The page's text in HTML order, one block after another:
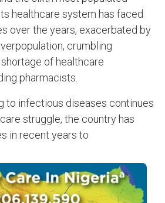
healthcare system has faced
over the years, exacerbated by
crumbling
of healthcare
pharmacists.
to infectious diseases continues
struggle, the country has
in recent years to